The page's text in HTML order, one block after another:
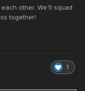
other. We'll squad
together!
1